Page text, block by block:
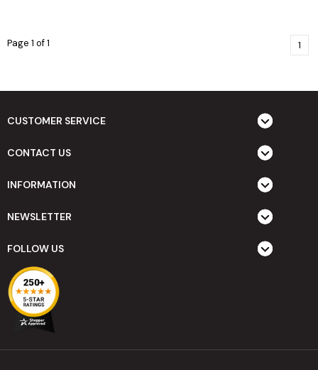
Page 1 of 1 1
CUSTOMER SERVICE
CONTACT US
INFORMATION
NEWSLETTER
FOLLOW US